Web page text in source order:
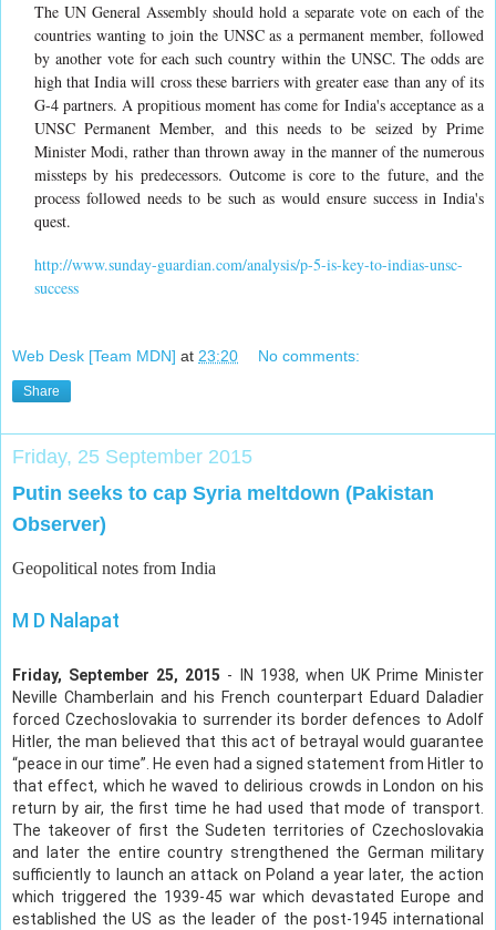
The UN General Assembly should hold a separate vote on each of the
countries wanting to join the UNSC as a permanent member, followed
by another vote for each such country within the UNSC. The odds are
high that India will cross these barriers with greater ease than any of its
G-4 partners. A propitious moment has come for India's acceptance as a
UNSC Permanent Member, and this needs to be seized by Prime
Minister Modi, rather than thrown away in the manner of the numerous
missteps by his predecessors. Outcome is core to the future, and the
process followed needs to be such as would ensure success in India's
quest.
http://www.sunday-guardian.com/analysis/p-5-is-key-to-indias-unsc-
success
Web Desk [Team MDN] at 23:20 No comments:
Share
Friday, 25 September 2015
Putin seeks to cap Syria meltdown (Pakistan
Observer)
Geopolitical notes from India
M D Nalapat
Friday, September 25, 2015 - IN 1938, when UK Prime Minister
Neville Chamberlain and his French counterpart Eduard Daladier
forced Czechoslovakia to surrender its border defences to Adolf
Hitler, the man believed that this act of betrayal would guarantee
“peace in our time”. He even had a signed statement from Hitler to
that effect, which he waved to delirious crowds in London on his
return by air, the first time he had used that mode of transport.
The takeover of first the Sudeten territories of Czechoslovakia
and later the entire country strengthened the German military
sufficiently to launch an attack on Poland a year later, the action
which triggered the 1939-45 war which devastated Europe and
established the US as the leader of the post-1945 international